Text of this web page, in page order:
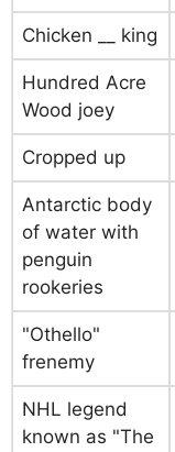
Chicken __ king
Hundred Acre
Wood joey
Cropped up
Antarctic body
of water with
penguin
rookeries
"Othello"
frenemy
NHL legend
known as "The